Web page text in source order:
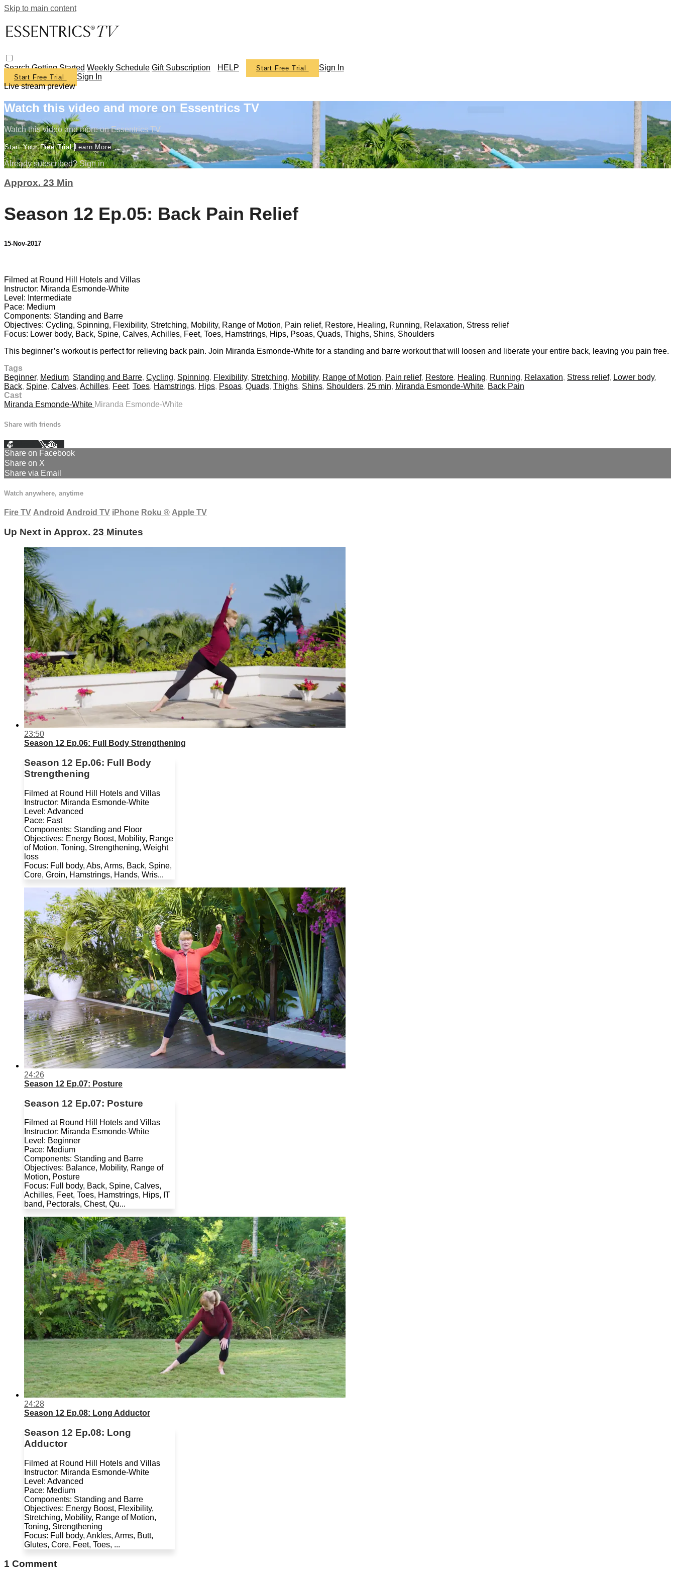
Skip to main content
SearchGetting Started Weekly Schedule Gift Subscription HELP Start Free Trial Sign In
Start Free Trial
Sign In
Live stream preview
Watch this video and more on Essentrics TV
Watch this video and more on Essentrics TV
Start Your Free TrialLearn More
Already subscribed?Sign in
Approx. 23 Min
Season 12 Ep.05: Back Pain Relief
15-Nov-2017
Filmed at Round Hill Hotels and Villas
Instructor: Miranda Esmonde-White
Level: Intermediate
Pace: Medium
Components: Standing and Barre
Objectives: Cycling, Spinning, Flexibility, Stretching, Mobility, Range of Motion, Pain relief, Restore, Healing, Running, Relaxation, Stress relief
Focus: Lower body, Back, Spine, Calves, Achilles, Feet, Toes, Hamstrings, Hips, Psoas, Quads, Thighs, Shins, Shoulders
This beginner’s workout is perfect for relieving back pain. Join Miranda Esmonde-White for a standing and barre workout that will loosen and liberate your entire back, leaving you pain free.
Tags
Beginner, Medium, Standing and Barre, Cycling, Spinning, Flexibility, Stretching, Mobility, Range of Motion, Pain relief, Restore, Healing, Running, Relaxation, Stress relief, Lower body,
Back, Spine, Calves, Achilles, Feet, Toes, Hamstrings, Hips, Psoas, Quads, Thighs, Shins, Shoulders, 25 min, Miranda Esmonde-White, Back Pain
Cast
Miranda Esmonde-White Miranda Esmonde-White
Share with friends
Facebook XEmail
Share on Facebook
Share on X
Share via Email
Watch anywhere, anytime
Fire TV Android Android TV iPhone Roku ® Apple TV
Up Next in Approx. 23 Minutes
23:50
Season 12 Ep.06: Full Body Strengthening
Season 12 Ep.06: Full Body
Strengthening
Filmed at Round Hill Hotels and Villas
Instructor: Miranda Esmonde-White
Level: Advanced
Pace: Fast
Components: Standing and Floor
Objectives: Energy Boost, Mobility, Range
of Motion, Toning, Strengthening, Weight
loss
Focus: Full body, Abs, Arms, Back, Spine,
Core, Groin, Hamstrings, Hands, Wris...
24:26
Season 12 Ep.07: Posture
Season 12 Ep.07: Posture
Filmed at Round Hill Hotels and Villas
Instructor: Miranda Esmonde-White
Level: Beginner
Pace: Medium
Components: Standing and Barre
Objectives: Balance, Mobility, Range of
Motion, Posture
Focus: Full body, Back, Spine, Calves,
Achilles, Feet, Toes, Hamstrings, Hips, IT
band, Pectorals, Chest, Qu...
24:28
Season 12 Ep.08: Long Adductor
Season 12 Ep.08: Long
Adductor
Filmed at Round Hill Hotels and Villas
Instructor: Miranda Esmonde-White
Level: Advanced
Pace: Medium
Components: Standing and Barre
Objectives: Energy Boost, Flexibility,
Stretching, Mobility, Range of Motion,
Toning, Strengthening
Focus: Full body, Ankles, Arms, Butt,
Glutes, Core, Feet, Toes, ...
1 Comment